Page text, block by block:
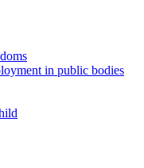
in public bodies